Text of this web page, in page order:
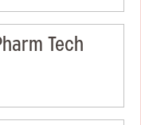
Tech